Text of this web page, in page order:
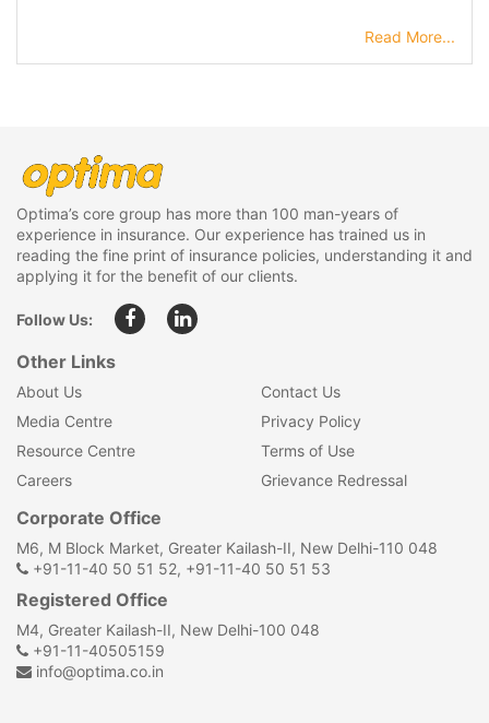
Read More...
Optima’s core group has more than 100 man-years of
experience in insurance. Our experience has trained us in
reading the fine print of insurance policies, understanding it and
applying it for the benefit of our clients.
Follow Us:
Other Links
About Us
Media Centre
Resource Centre
Careers
Contact Us
Privacy Policy
Terms of Use
Grievance Redressal
Corporate Office
M6, M Block Market, Greater Kailash-II, New Delhi-110 048
+91-11-40 50 51 52, +91-11-40 50 51 53
Registered Office
M4, Greater Kailash-II, New Delhi-100 048
+91-11-40505159
info@optima.co.in